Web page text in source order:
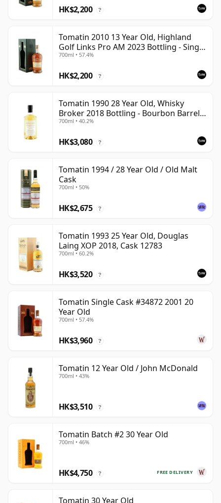
HK$2,200 ?
Tomatin 2010 13 Year Old, Highland
Golf Links Pro AM 2023 Bottling - Single
Cask 37857
700ml • 57.4%
HK$2,200 ?
Tomatin 1990 28 Year Old, Whisky
Broker 2018 Bottling - Bourbon Barrel
#10812
700ml • 40.2%
HK$3,080 ?
Tomatin 1994 / 28 Year Old / Old Malt
Cask
700ml • 50%
HK$2,675 ?
Tomatin 1993 25 Year Old, Douglas
Laing XOP 2018, Cask 12783
700ml • 60.2%
HK$3,520 ?
Tomatin Single Cask #34872 2001 20
Year Old
700ml • 57.4%
HK$3,960 ?
Tomatin 12 Year Old / John McDonald
700ml • 43%
HK$3,510 ?
Tomatin Batch #2 30 Year Old
700ml • 46%
FREE DELIVERY
HK$4,750 ?
Tomatin 30 Year Old